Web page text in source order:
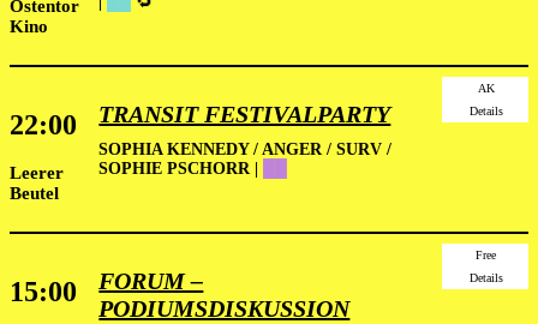
Ostentor
Kino
22:00
Leerer
Beutel
TRANSIT FESTIVALPARTY
SOPHIA KENNEDY / ANGER / SURV /
SOPHIE PSCHORR |
AK
Details
15:00
FORUM –
PODIUMSDISKUSSION
Free
Details